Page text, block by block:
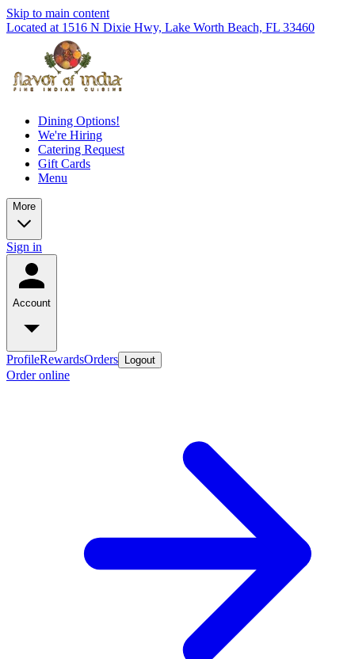
Skip to main content
Located at 1516 N Dixie Hwy, Lake Worth Beach, FL 33460
Dining Options!
We're Hiring
Catering Request
Gift Cards
Menu
More
Sign in
Account
ProfileRewardsOrders Logout
Order online